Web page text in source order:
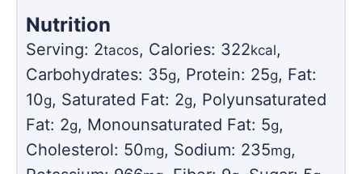
Nutrition
Serving: 2tacos, Calories: 322kcal,
Carbohydrates: 35g, Protein: 25g, Fat:
10g, Saturated Fat: 2g, Polyunsaturated
Fat: 2g, Monounsaturated Fat: 5g,
Cholesterol: 50mg, Sodium: 235mg,